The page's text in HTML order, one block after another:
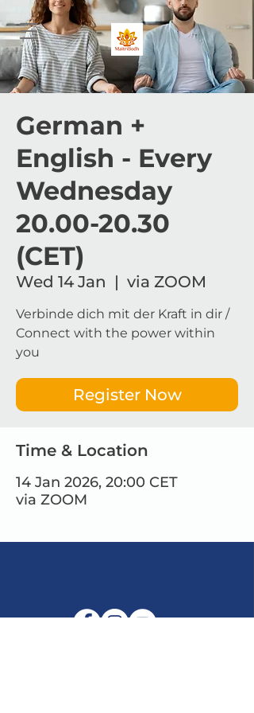
German +
English - Every
Wednesday
20.00-20.30
(CET)
Wed 14 Jan
  |
via ZOOM
Verbinde dich mit der Kraft in dir /
Connect with the power within
Register Now
Time & Location
14 Jan 2026, 20:00 CET
via ZOOM